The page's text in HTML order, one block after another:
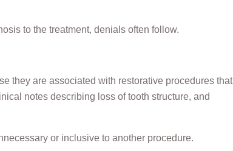
to the treatment, denials often follow.
they are associated with restorative procedures that
notes describing loss of tooth structure, and
or inclusive to another procedure.